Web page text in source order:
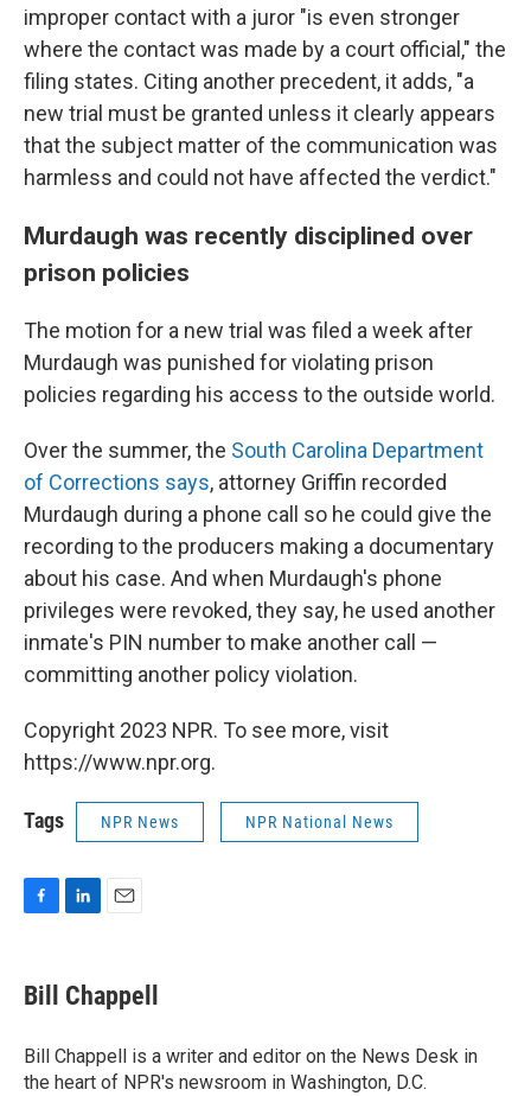
improper contact with a juror "is even stronger
where the contact was made by a court official," the
filing states. Citing another precedent, it adds, "a
new trial must be granted unless it clearly appears
that the subject matter of the communication was
harmless and could not have affected the verdict."
Murdaugh was recently disciplined over
prison policies
The motion for a new trial was filed a week after
Murdaugh was punished for violating prison
policies regarding his access to the outside world.
Over the summer, the South Carolina Department
of Corrections says, attorney Griffin recorded
Murdaugh during a phone call so he could give the
recording to the producers making a documentary
about his case. And when Murdaugh's phone
privileges were revoked, they say, he used another
inmate's PIN number to make another call —
committing another policy violation.
Copyright 2023 NPR. To see more, visit
https://www.npr.org.
Tags NPR News NPR National News
e
b
o
k
k
e
I
n
i
l
Bill Chappell
Bill Chappell is a writer and editor on the News Desk in
the heart of NPR's newsroom in Washington, D.C.